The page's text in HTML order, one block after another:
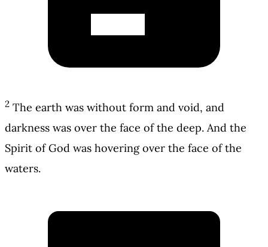
2 The earth was without form and void, and
darkness was over the face of the deep. And the
Spirit of God was hovering over the face of the
waters.